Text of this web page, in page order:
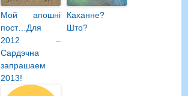
Мой апошні
пост…Для
2012 –
Сардэчна
запрашаем
2013!
Каханне?
Што?